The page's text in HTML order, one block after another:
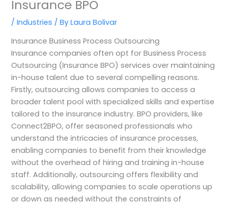
Insurance BPO
/Industries / ByLaura Bolivar
Insurance Business Process Outsourcing
Insurance companies often opt for Business Process
Outsourcing (Insurance BPO) services over maintaining
in-house talent due to several compelling reasons.
Firstly, outsourcing allows companies to access a
broader talent pool with specialized skills and expertise
tailored to the insurance industry. BPO providers, like
Connect2BPO, offer seasoned professionals who
understand the intricacies of insurance processes,
enabling companies to benefit from their knowledge
without the overhead of hiring and training in-house
staff. Additionally, outsourcing offers flexibility and
scalability, allowing companies to scale operations up
or down as needed without the constraints of